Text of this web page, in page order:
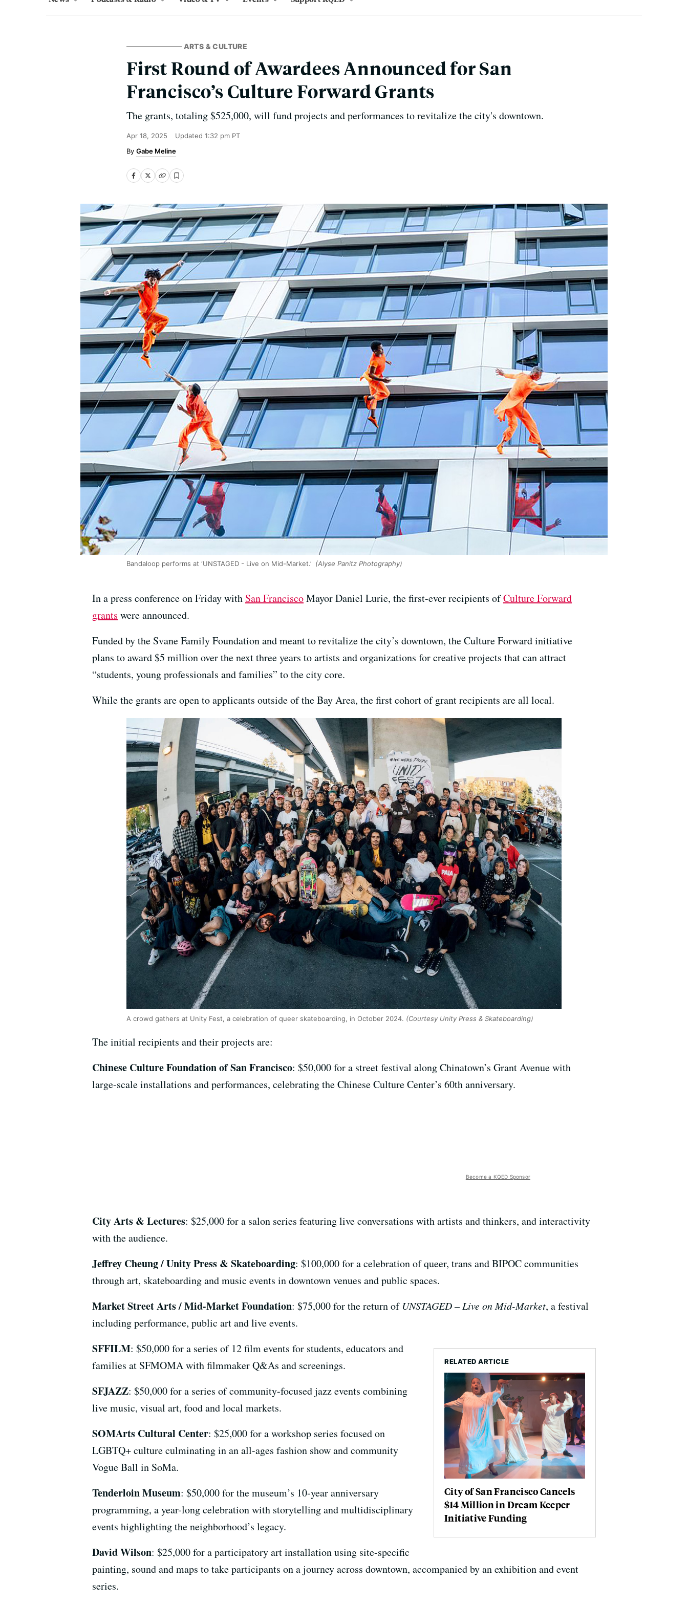
ARTS & CULTURE
First Round of Awardees Announced for San
Francisco’s Culture Forward Grants
The grants, totaling $525,000, will fund projects and performances to revitalize the city's downtown.
Apr 18, 2025 Updated 1:32 pm PT
Gabe Meline
Bandaloop performs at ‘UNSTAGED - Live on Mid-Market.’ (Alyse Panitz Photography)
In a press conference on Friday with San FranciscoMayor Daniel Lurie, the first-ever recipients ofCulture Forward
grants were announced.
Funded by the Svane Family Foundation and meant to revitalize the city’s downtown, the Culture Forward initiative
plans to award $5 million over the next three years to artists and organizations for creative projects that can attract
“students, young professionals and families” to the city core.
While the grants are open to applicants outside of the Bay Area, the first cohort of grant recipients are all local.
A crowd gathers at Unity Fest, a celebration of queer skateboarding, in October 2024. (Courtesy Unity Press & Skateboarding)
The initial recipients and their projects are:
Chinese Culture Foundation of San Francisco: $50,000 for a street festival along Chinatown’s Grant Avenue with
large-scale installations and performances, celebrating the Chinese Culture Center’s 60th anniversary.
Become a KQED Sponsor
City Arts & Lectures: $25,000 for a salon series featuring live conversations with artists and thinkers, and interactivity
with the audience.
Jeffrey Cheung / Unity Press & Skateboarding: $100,000 for a celebration of queer, trans and BIPOC communities
through art, skateboarding and music events in downtown venues and public spaces.
Market Street Arts / Mid-Market Foundation: $75,000 for the return of UNSTAGED – Live on Mid-Market, a festival
including performance, public art and live events.
RELATED ARTICLE
City of San Francisco Cancels
$14 Million in Dream Keeper
Initiative Funding
SFFILM: $50,000 for a series of 12 film events for students, educators and
families at SFMOMA with filmmaker Q&As and screenings.
SFJAZZ: $50,000 for a series of community-focused jazz events combining
live music, visual art, food and local markets.
SOMArts Cultural Center: $25,000 for a workshop series focused on
LGBTQ+ culture culminating in an all-ages fashion show and community
Vogue Ball in SoMa.
Tenderloin Museum: $50,000 for the museum’s 10-year anniversary
programming, a year-long celebration with storytelling and multidisciplinary
events highlighting the neighborhood’s legacy.
David Wilson: $25,000 for a participatory art installation using site-specific
painting, sound and maps to take participants on a journey across downtown, accompanied by an exhibition and event
series.